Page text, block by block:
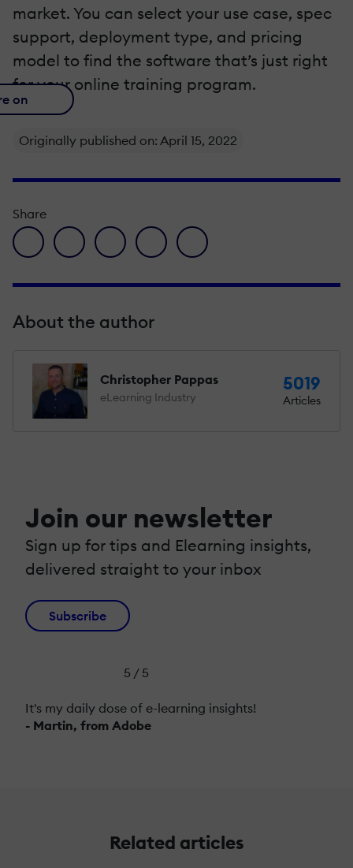
market. You can select your use case, spec
support, deployment type, and pricing
model to find the software that’s just right
for your online training program.
on
Originally published on: April 15, 2022
Share
facebook icon
twitter iconlinkedin iconpinterest iconenvelope icon
About the author
Christopher Pappas
eLearning Industry
5019
Articles
Join our newsletter
Sign up for tips and Elearning insights,
delivered straight to your inbox
Subscribe
5 / 5
It's my daily dose of e-learning insights!
- Martin, from Adobe
Related articles